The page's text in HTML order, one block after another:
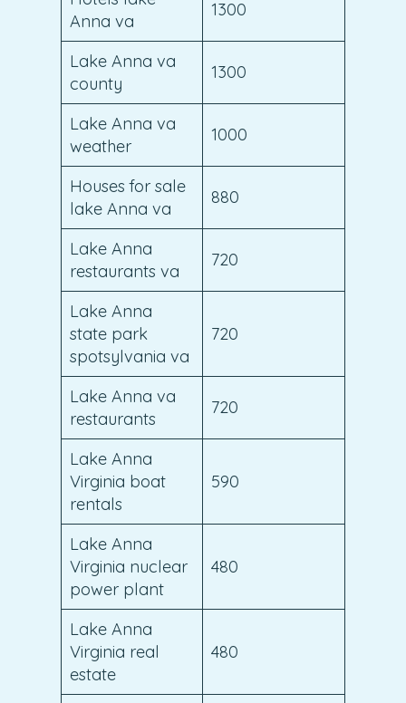
Anna va
1300
Lake Anna va
county
1300
Lake Anna va
weather
1000
Houses for sale
lake Anna va
880
Lake Anna
restaurants va
720
Lake Anna
state park
spotsylvania va
720
Lake Anna va
restaurants
720
Lake Anna
Virginia boat
rentals
590
Lake Anna
Virginia nuclear
power plant
480
Lake Anna
Virginia real
estate
480